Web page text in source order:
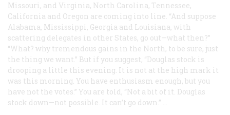
Missouri, and Virginia, North Carolina, Tennessee,
California and Oregon are coming into line. “And suppose
Alabama, Mississippi, Georgia and Louisiana, with
scattering delegates in other States, go out—what then?”
“What? why tremendous gains in the North, to be sure, just
the thing we want.” But if you suggest, “Douglas stock is
drooping a little this evening. It is not at the high mark it
was this morning. You have enthusiasm enough, but you
have not the votes.” You are told, “Not a bit of it. Douglas
stock down—not possible. It can’t go down.” …